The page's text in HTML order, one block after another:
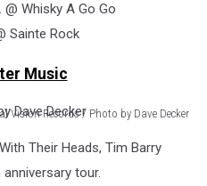
Whisky A Go Go
Sainte Rock
Music
Vision Records / Photo by Dave Decker
Their Heads, Tim Barry
tour.